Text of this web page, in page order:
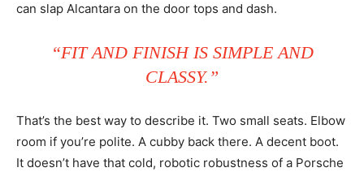
can slap Alcantara on the door tops and dash.
“FIT AND FINISH IS SIMPLE AND
CLASSY.”
That’s the best way to describe it. Two small seats. Elbow
room if you’re polite. A cubby back there. A decent boot.
It doesn’t have that cold, robotic robustness of a Porsche